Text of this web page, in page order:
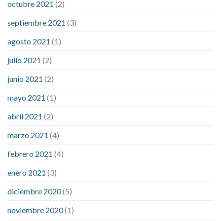
octubre 2021 (2)
septiembre 2021 (3)
agosto 2021 (1)
julio 2021 (2)
junio 2021 (2)
mayo 2021 (1)
abril 2021 (2)
marzo 2021 (4)
febrero 2021 (4)
enero 2021 (3)
diciembre 2020(5)
noviembre 2020(1)